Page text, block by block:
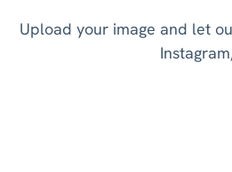
Upload your image and let